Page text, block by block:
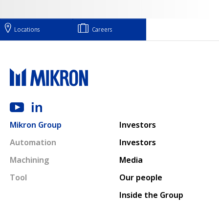
Locations Careers
Mikron Group
Automation
Machining
Tool
Main navigation
Investors
Investors
Media
Our people
Inside the Group